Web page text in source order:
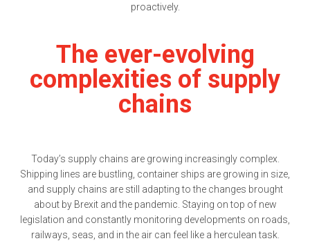
proactively.
The ever-evolving
complexities of supply
chains
Today’s supply chains are growing increasingly complex.
Shipping lines are bustling, container ships are growing in size,
and supply chains are still adapting to the changes brought
about by Brexit and the pandemic. Staying on top of new
legislation and constantly monitoring developments on roads,
railways, seas, and in the air can feel like a herculean task.